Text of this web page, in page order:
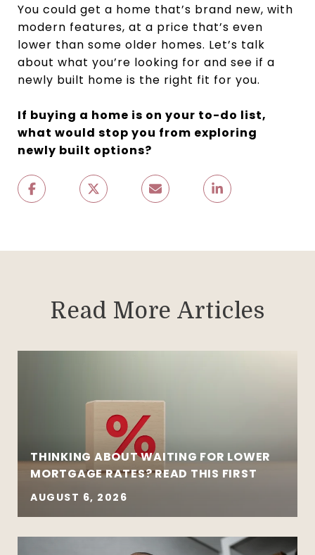
You could get a home that’s brand new, with
modern features, at a price that’s even
lower than some older homes. Let’s talk
about what you’re looking for and see if a
newly built home is the right fit for you.
If buying a home is on your to-do list,
what would stop you from exploring
newly built options?
Read More Articles
THINKING ABOUT WAITING FOR LOWER
MORTGAGE RATES? READ THIS FIRST
AUGUST 6, 2026